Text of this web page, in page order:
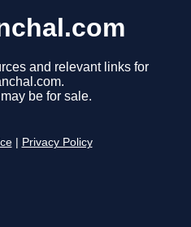
and relevant links for
be for sale.
Privacy Policy